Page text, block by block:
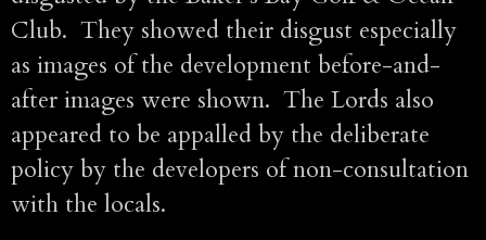
Club. They showed their disgust especially
as images of the development before-and-
after images were shown. The Lords also
appeared to be appalled by the deliberate
policy by the developers of non-consultation
with the locals.